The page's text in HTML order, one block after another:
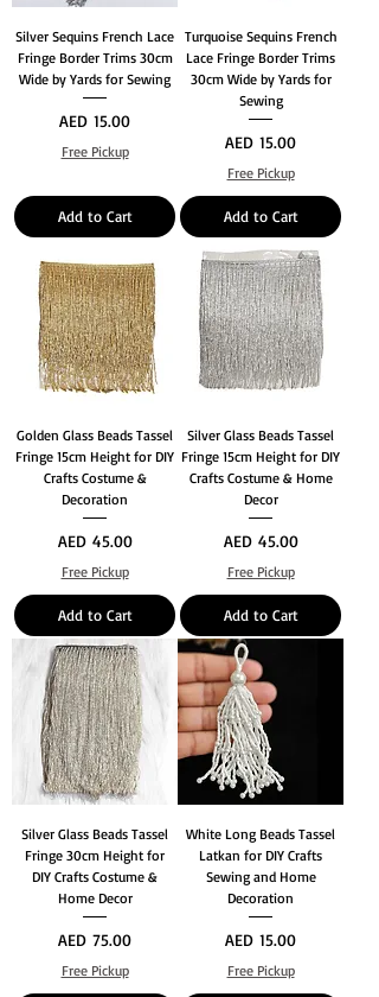
Silver Sequins French Lace
Fringe Border Trims 30cm
Wide by Yards for Sewing
Price
AED 15.00
Free Pickup
Add to Cart
Turquoise Sequins French
Lace Fringe Border Trims
30cm Wide by Yards for
Sewing
Price
AED 15.00
Free Pickup
Add to Cart
Golden Glass Beads Tassel
Fringe 15cm Height for DIY
Crafts Costume &
Decoration
Price
AED 45.00
Free Pickup
Add to Cart
Silver Glass Beads Tassel
Fringe 15cm Height for DIY
Crafts Costume & Home
Decor
Price
AED 45.00
Free Pickup
Add to Cart
Silver Glass Beads Tassel
Fringe 30cm Height for
DIY Crafts Costume &
Home Decor
Price
AED 75.00
Free Pickup
White Long Beads Tassel
Latkan for DIY Crafts
Sewing and Home
Decoration
Price
AED 15.00
Free Pickup